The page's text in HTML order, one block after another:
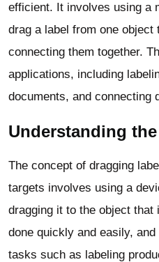
efficient. It involves using a
drag a label from one object
connecting them together.
applications, including
documents, and connecting
Understanding
The concept of dragging
targets involves using a
dragging it to the object
done quickly and easily,
tasks such as labeling